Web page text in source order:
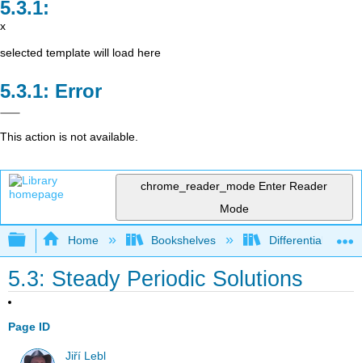
x
selected template will load here
Error
This action is not available.
chrome_reader_mode Enter Reader
Mode
Expand/collapse global hierarchy
Home Bookshelves Differential
5.3: Steady Periodic Solutions
Page ID
Jiří Lebl